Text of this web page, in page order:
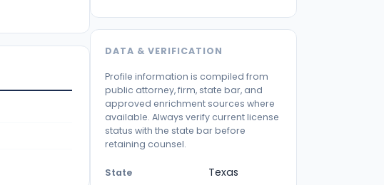
DATA & VERIFICATION
Profile information is compiled from
public attorney, firm, state bar, and
approved enrichment sources where
available. Always verify current license
status with the state bar before
retaining counsel.
State Texas